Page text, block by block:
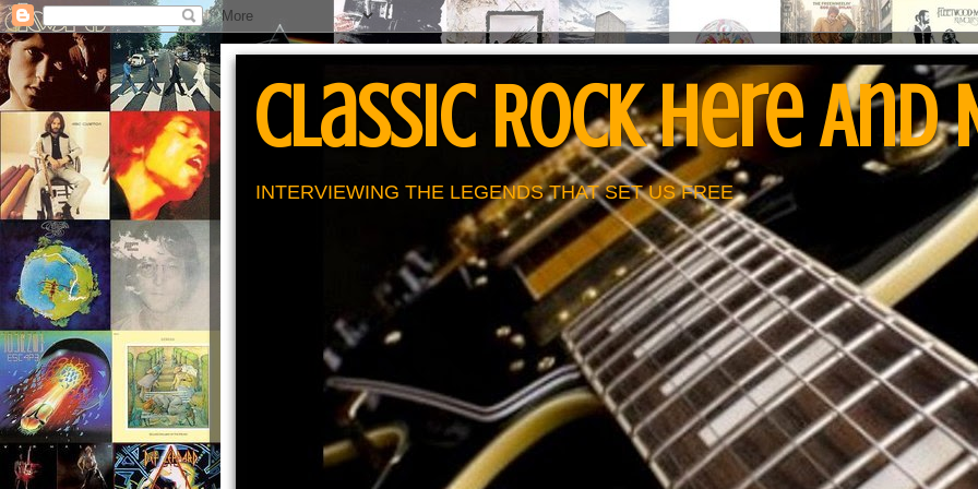
Classic Rock Here And
INTERVIEWING THE LEGENDS THAT SET US FREE